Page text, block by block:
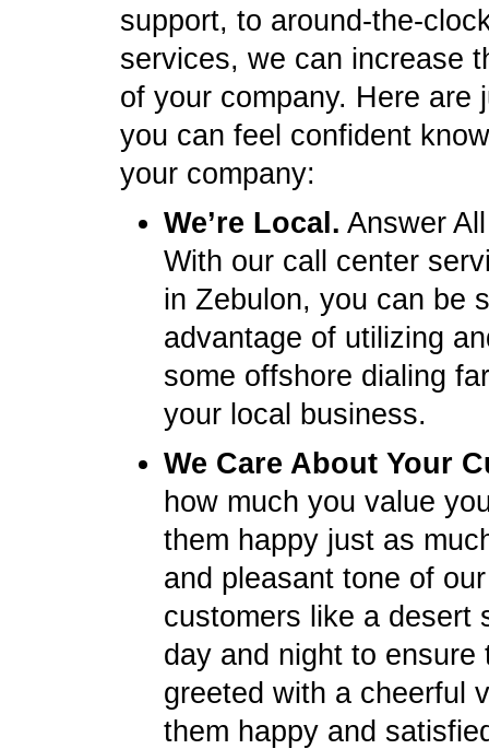
support, to around-the-
services, we can increase
of your company. Here
you can feel confident
your company:
We’re Local. Answer
With our call center
in Zebulon, you can be
advantage of utilizing
some offshore dialing
your local business.
We Care About Your
how much you value
them happy just as
and pleasant tone of
customers like a desert
day and night to
greeted with a cheerful
them happy and